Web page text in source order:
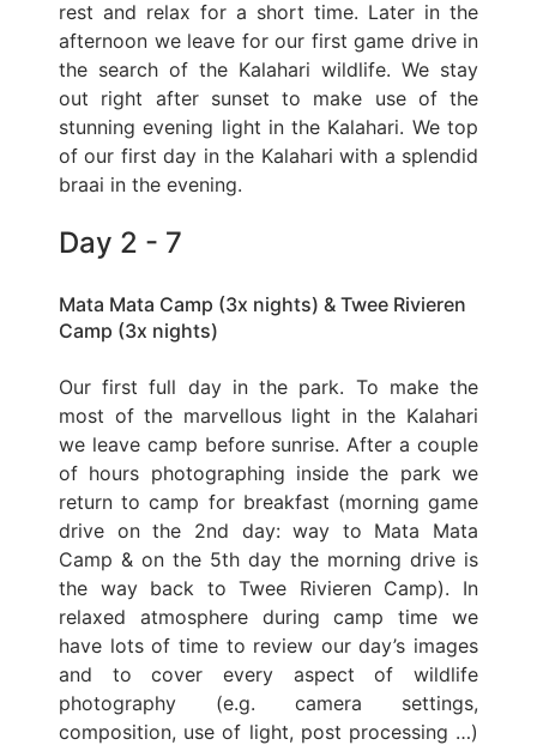
rest and relax for a short time. Later in the
afternoon we leave for our first game drive in
the search of the Kalahari wildlife. We stay
out right after sunset to make use of the
stunning evening light in the Kalahari. We top
of our first day in the Kalahari with a splendid
braai in the evening.
Day 2 - 7
Mata Mata Camp (3x nights) & Twee Rivieren
Camp (3x nights)
Our first full day in the park. To make the
most of the marvellous light in the Kalahari
we leave camp before sunrise. After a couple
of hours photographing inside the park we
return to camp for breakfast (morning game
drive on the 2nd day: way to Mata Mata
Camp & on the 5th day the morning drive is
the way back to Twee Rivieren Camp). In
relaxed atmosphere during camp time we
have lots of time to review our day’s images
and to cover every aspect of wildlife
photography (e.g. camera settings,
composition, use of light, post processing …)